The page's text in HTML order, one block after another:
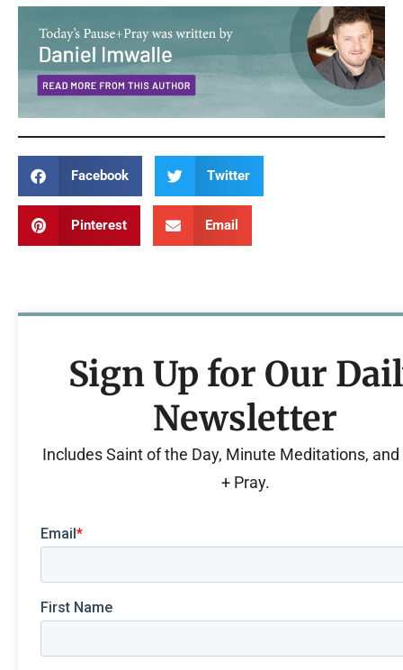
Facebook Twitter
Pinterest Email
Sign Up for Our
Newsletter
Includes Saint of the Day, Minute Meditations, and
+ Pray.